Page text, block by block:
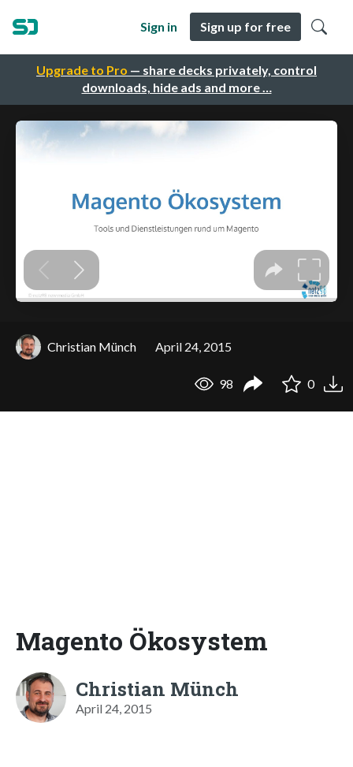
Upgrade to Pro — share decks privately, control
downloads, hide ads and more …
Sign in Sign up for free
Christian Münch April 24, 2015
98 0
Magento Ökosystem
Christian Münch
April 24, 2015